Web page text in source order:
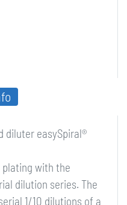
diluter easySpiral®
with the
dilution series. The
1/10 dilutions of a